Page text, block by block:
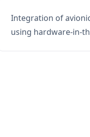
Integration of
using hardware-in-